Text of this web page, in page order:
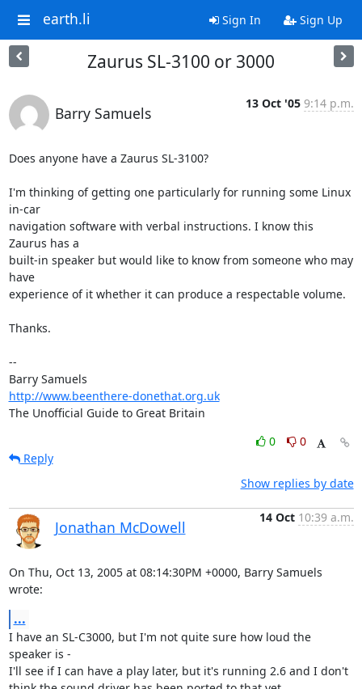
earth.li Sign In Sign Up
Zaurus SL-3100 or 3000
Barry Samuels
13 Oct '05 9:14 p.m.
Does anyone have a Zaurus SL-3100?
I'm thinking of getting one particularly for running some Linux
in-car
navigation software with verbal instructions. I know this
Zaurus has a
built-in speaker but would like to know from someone who may
have
experience of it whether it can produce a respectable volume.
Thanks.
--
http://www.beenthere-donethat.org.uk
The Unofficial Guide to Great Britain
0
0
Reply
Show replies by date
Jonathan McDowell
14 Oct 10:39 a.m.
On Thu, Oct 13, 2005 at 08:14:30PM +0000, Barry Samuels
wrote:
...
I have an SL-C3000, but I'm not quite sure how loud the
speaker is -
I'll see if I can have a play later, but it's running 2.6 and I don't